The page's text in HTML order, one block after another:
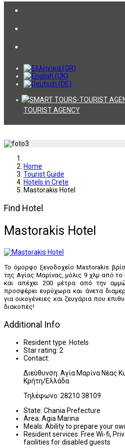
TOURIST AGENCY
Home
Tourist Guide
Hotels in Crete
Mastorakis Hotel
Find Hotel
Mastorakis Hotel
Το όμορφο ξενoδοχείο Mastorakis
της Αγίας Μαρίνας, μόλις 9 χλμ από
και απέχει 200 μέτρα από την
προσφέρει ευρύχωρα και άνετα
για οικογένειες και ζευγάρια που
διακοπές!
Additional Info
Resident type: Hotels
Star rating: 2
Contact:
Διεύθυνση: Αγία Μαρίνα Νέας
Κρήτη/Ελλάδα
Τηλέφωνο: 28210 38109
State: Chania Prefecture
Area: Agia Marina
Meals: Ability to prepare your
Resident services: Free Wi-fi,
facilities for disabled guests